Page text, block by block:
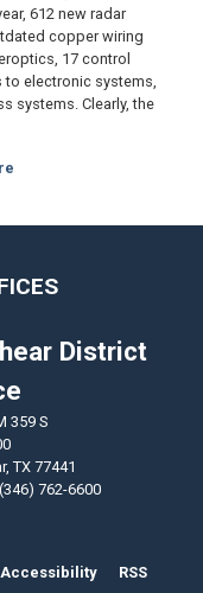
612 new radar
copper wiring
17 control
electronic systems,
systems. Clearly, the
District
359 S
TX77441
(346) 762-6600
Accessibility RSS